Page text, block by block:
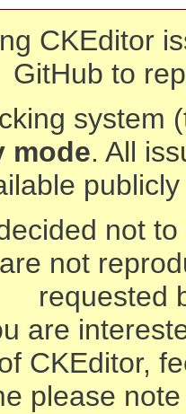
CKEditor
GitHub to
system
mode. All
not
not
requested
are
CKEditor,
please